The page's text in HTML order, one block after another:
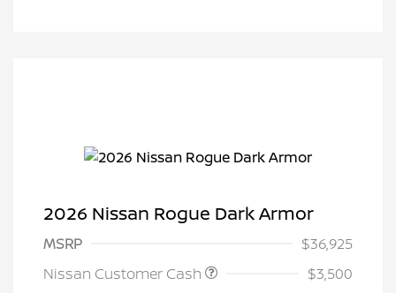
2026 Nissan Rogue Dark Armor
MSRP
$36,925
Nissan Customer Cash
$3,500